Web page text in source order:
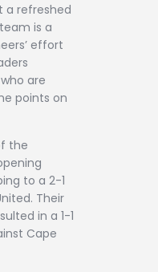
a refreshed
is a
effort
are
points on
the
to a 2-1
Their
in a 1-1
Cape